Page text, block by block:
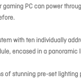
gaming PC can power
with ten individually
encased in a panoramic
of stunning pre-set lighting